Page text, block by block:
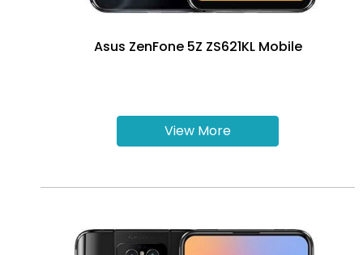
Asus ZenFone 5Z ZS621KL Mobile
View More